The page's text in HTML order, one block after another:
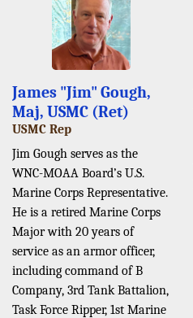
James "Jim" Gough,
Maj, USMC (Ret)
USMC Rep
Jim Gough serves as the
WNC-MOAA Board’s U.S.
Marine Corps Representative.
He is a retired Marine Corps
Major with 20 years of
service as an armor officer,
including command of B
Company, 3rd Tank Battalion,
Task Force Ripper, 1st Marine